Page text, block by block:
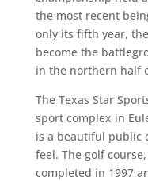
the most recent
only its fifth year,
become the
in the northern half
The Texas Star
sport complex in
is a beautiful public
feel. The golf
completed in 1997